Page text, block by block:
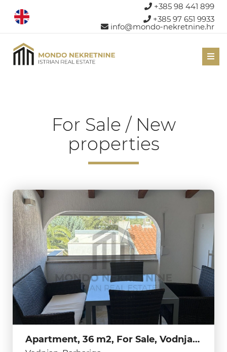
+385 98 441 899
+385 97 651 9933
info@mondo-nekretnine.hr
For Sale / New
properties
Apartment, 36 m2, For Sale, Vodnjan - Barbariga